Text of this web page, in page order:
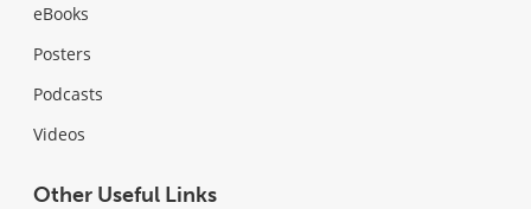
eBooks
Posters
Podcasts
Videos
Other Useful Links